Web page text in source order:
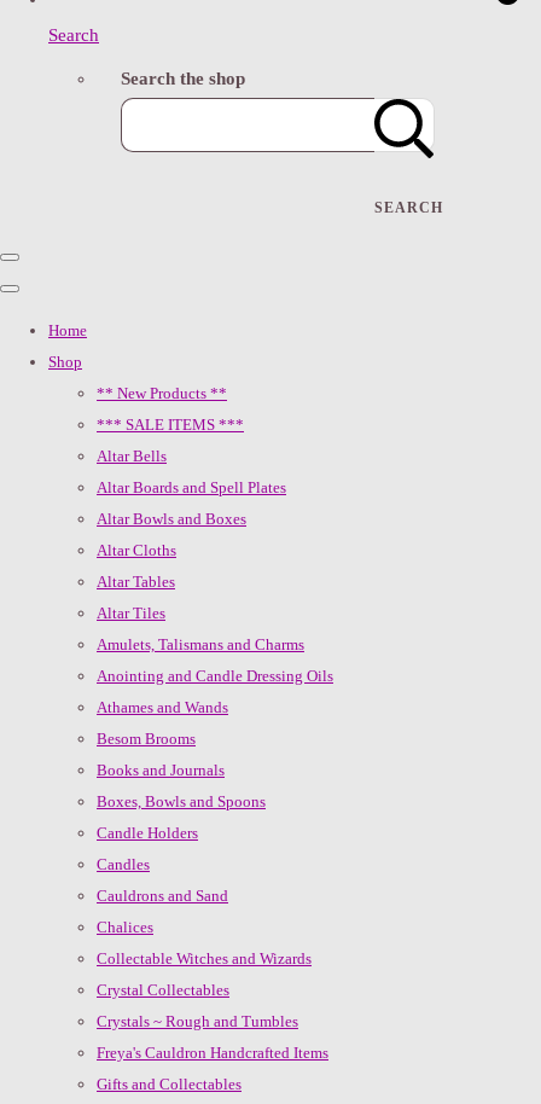
Search
Search the shop
SEARCH
Home
Shop
** New Products **
*** SALE ITEMS ***
Altar Bells
Altar Boards and Spell Plates
Altar Bowls and Boxes
Altar Cloths
Altar Tables
Altar Tiles
Amulets, Talismans and Charms
Anointing and Candle Dressing Oils
Athames and Wands
Besom Brooms
Books and Journals
Boxes, Bowls and Spoons
Candle Holders
Candles
Cauldrons and Sand
Chalices
Collectable Witches and Wizards
Crystal Collectables
Crystals ~ Rough and Tumbles
Freya's Cauldron Handcrafted Items
Gifts and Collectables